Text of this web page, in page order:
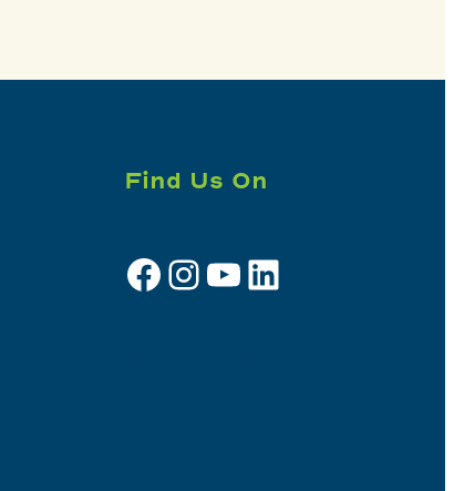
Find Us On
Facebook Instagram YouTube LinkedIn